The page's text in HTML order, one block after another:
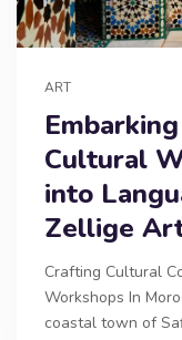
ART
Cultural
into
Zellige
Crafting Cultural
Workshops In
coastal town of